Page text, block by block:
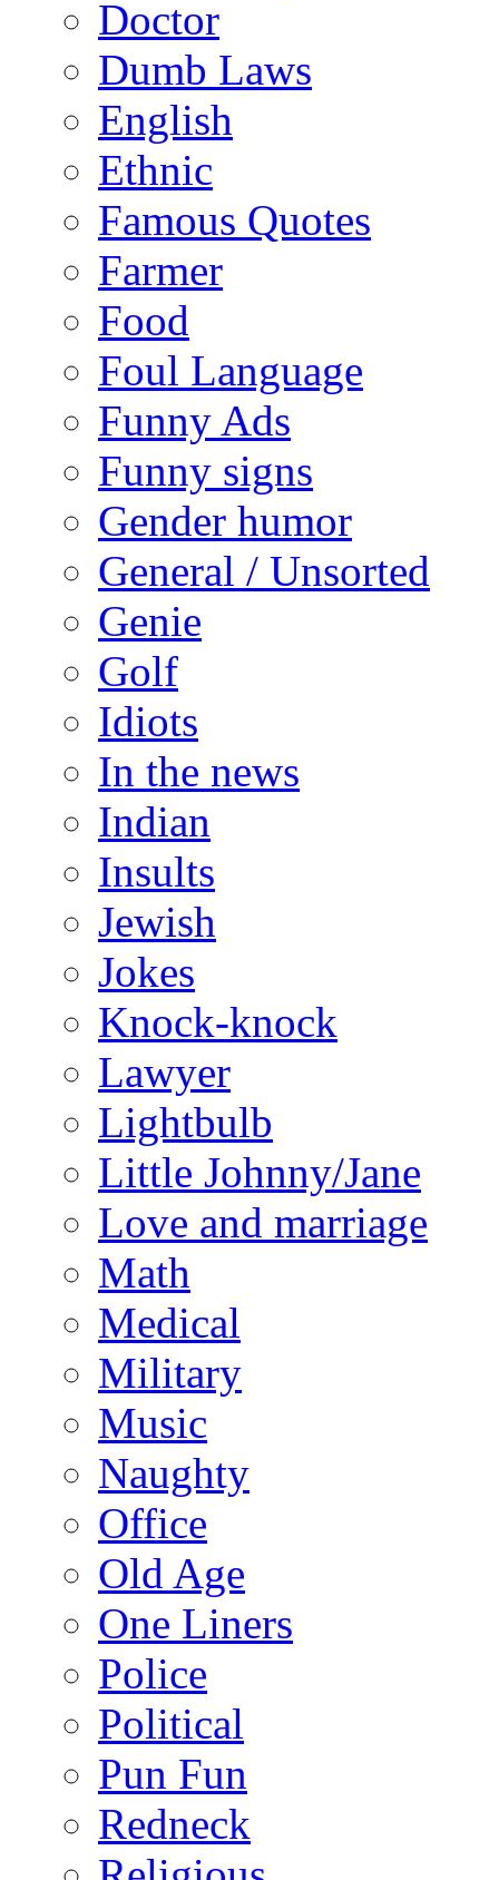
Doctor
Dumb Laws
English
Ethnic
Famous Quotes
Farmer
Food
Foul Language
Funny Ads
Funny signs
Gender humor
General / Unsorted
Genie
Golf
Idiots
In the news
Indian
Insults
Jewish
Jokes
Knock-knock
Lawyer
Lightbulb
Little Johnny/Jane
Love and marriage
Math
Medical
Military
Music
Naughty
Office
Old Age
One Liners
Police
Political
Pun Fun
Redneck